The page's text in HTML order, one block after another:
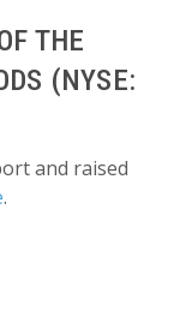
THE
(NYSE:
and raised
.